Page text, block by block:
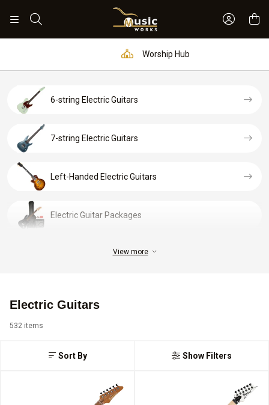
Sign In
Worship Hub
6-string Electric Guitars
7-string Electric Guitars
Left-Handed Electric Guitars
Electric Guitar Packages
View more
Electric Guitars
Sort By
532 items
Show Filters